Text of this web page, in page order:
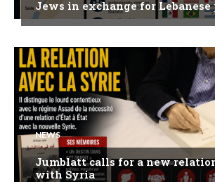
Jews in exchange for Lebanese
NEWS
Jumblatt calls for a new
with Syria